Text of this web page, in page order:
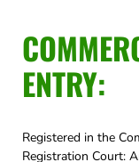
ENTRY:
Registered in the
Registration Court: